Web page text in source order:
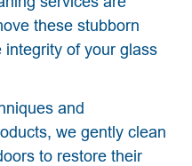
these stubborn
of your glass
and
we gently clean
to restore their